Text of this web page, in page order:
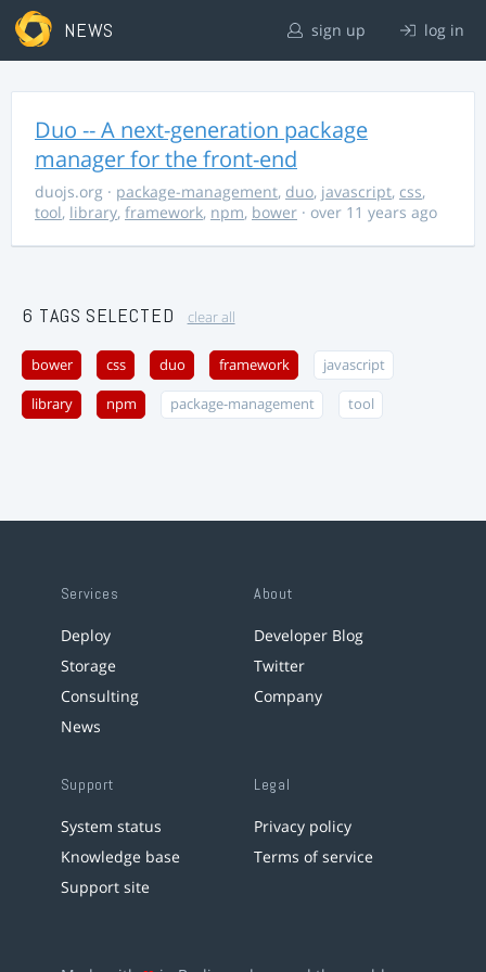
NEWS sign up log in
Duo -- A next-generation package
manager for the front-end
duojs.org · package-management, duo, javascript, css,
tool, library, framework, npm, bower · over 11 years ago
6 TAGS SELECTED clear all
bower css duo framework javascript
library npm package-management tool
Services
Deploy
Storage
Consulting
News
About
Developer Blog
Twitter
Company
Support
System status
Knowledge base
Support site
Legal
Privacy policy
Terms of service